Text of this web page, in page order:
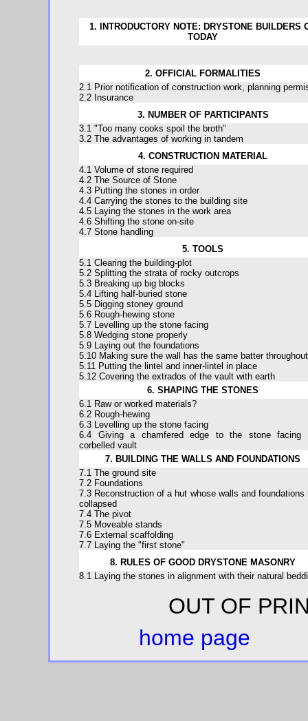
1. INTRODUCTORY NOTE: DRYSTONE BUILDERS
TODAY
2. OFFICIAL FORMALITIES
2.1 Prior notification of construction work, planning
2.2 Insurance
3. NUMBER OF PARTICIPANTS
3.1 "Too many cooks spoil the broth"
3.2 The advantages of working in tandem
4. CONSTRUCTION MATERIAL
4.1 Volume of stone required
4.2 The Source of Stone
4.3 Putting the stones in order
4.4 Carrying the stones to the building site
4.5 Laying the stones in the work area
4.6 Shifting the stone on-site
4.7 Stone handling
5. TOOLS
5.1 Clearing the building-plot
5.2 Splitting the strata of rocky outcrops
5.3 Breaking up big blocks
5.4 Lifting half-buried stone
5.5 Digging stoney ground
5.6 Rough-hewing stone
5.7 Levelling up the stone facing
5.8 Wedging stone properly
5.9 Laying out the foundations
5.10 Making sure the wall has the same batter throughout
5.11 Putting the lintel and inner-lintel in place
5.12 Covering the extrados of the vault with earth
6. SHAPING THE STONES
6.1 Raw or worked materials?
6.2 Rough-hewing
6.3 Levelling up the stone facing
6.4 Giving a chamfered edge to the stone facing
corbelled vault
7. BUILDING THE WALLS AND FOUNDATIONS
7.1 The ground site
7.2 Foundations
7.3 Reconstruction of a hut whose walls and foundations
collapsed
7.4 The pivot
7.5 Moveable stands
7.6 External scaffolding
7.7 Laying the "first stone"
8. RULES OF GOOD DRYSTONE MASONRY
8.1 Laying the stones in alignment with their natural
OUT OF
home page